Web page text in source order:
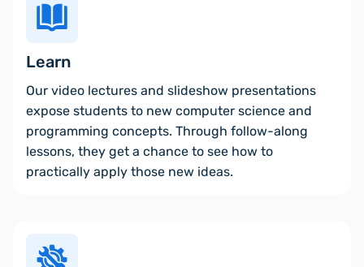
Learn
Our video lectures and slideshow presentations
expose students to new computer science and
programming concepts. Through follow-along
lessons, they get a chance to see how to
practically apply those new ideas.